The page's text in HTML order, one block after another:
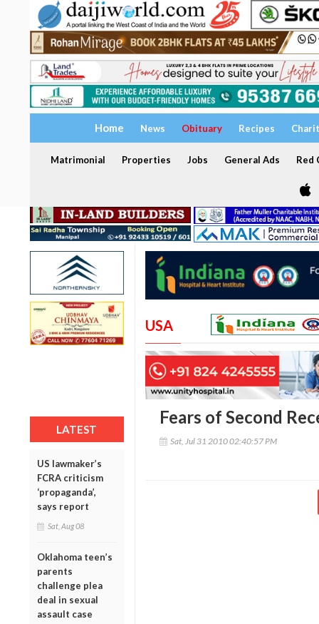
Home News Obituary Recipes
Matrimonial Properties Jobs General Ads Red
LATEST
US lawmaker’s
FCRA criticism
‘propaganda’,
says report
Sat, Aug 08
Oklahoma teen’s
parents
challenge plea
deal in sexual
assault case
USA
Fears of Second
Sat, Jul 31 2010 02:40:57 PM